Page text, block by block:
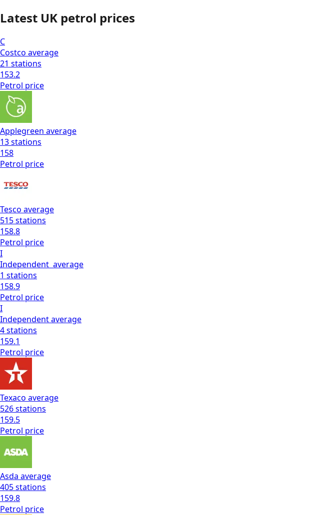
Latest UK petrol prices
C
Costco average
21 stations
153.2
Petrol price
Applegreen average
13stations
158
Petrol price
Tesco average
515stations
158.8
Petrol price
I
Independent average
1 stations
158.9
Petrol price
I
Independentaverage
4stations
159.1
Petrol price
Texaco average
526stations
159.5
Petrol price
Asda average
405stations
159.8
Petrol price